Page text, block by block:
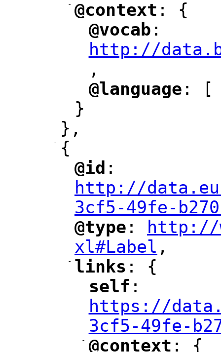
-
"
@context : {
"
@vocab :
http://
,
"
@language : [
}
},
- {
"
@id :
http://
3cf5-49fe-
"
@type :
http://
xl#Label ,
-
"
links : {
"
self :
https://
3cf5-49fe-
-
"
@context : {